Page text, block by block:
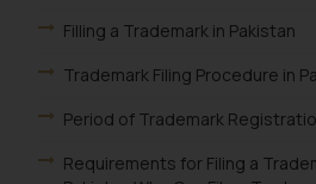
Filling a Trademark in Pakistan
Trademark Filing Procedure in
Period of Trademark
Requirements for Filing a